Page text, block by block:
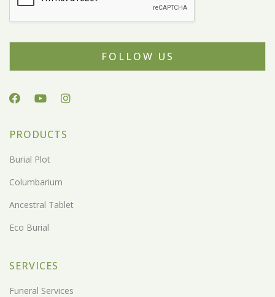
FOLLOW US
PRODUCTS
Burial Plot
Columbarium
Ancestral Tablet
Eco Burial
SERVICES
Funeral Services